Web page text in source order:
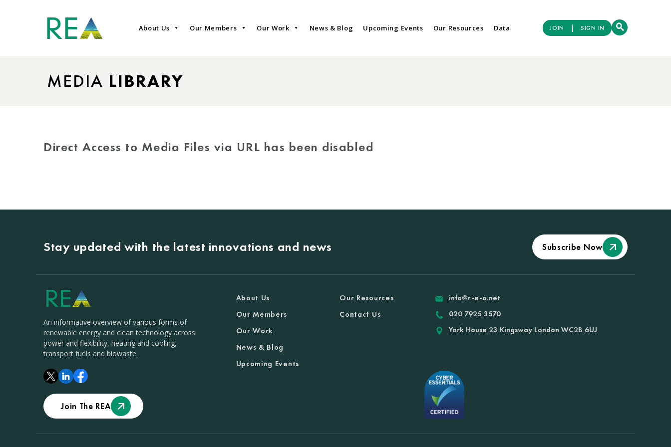
About Us Our Members Our Work News & Blog Upcoming Events Our Resources Data JOIN | SIGN IN
MEDIA LIBRARY
Direct Access to Media Files via URL has been disabled
Stay updated with the latest innovations and news Subscribe Now
An informative overview of various forms of
renewable energy and clean technology across
power and flexibility, heating and cooling,
transport fuels and biowaste.
Join The REA
About Us
Our Members
Our Work
News & Blog
Upcoming Events
Our Resources
Contact Us
info@r-e-a.net
020 7925 3570
York House 23 Kingsway London WC2B 6UJ